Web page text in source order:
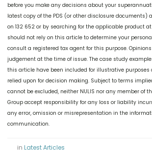
before you make any decisions about your
latest copy of the PDS (or other disclosure documents)
on 132 652 or by searching for the applicable product at
should not rely on this article to determine your
consult a registered tax agent for this purpose.
judgement at the time of issue. The case study
this article have been included for illustrative purposes
relied upon for decision making. Subject to terms
cannot be excluded, neither NULIS nor any member of
Group accept responsibility for any loss or liability
any error, omission or misrepresentation in the
communication.
in Latest Articles